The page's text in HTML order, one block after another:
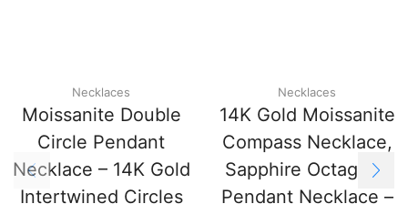
Necklaces
Moissanite Double
Circle Pendant
Necklace – 14K Gold
Intertwined Circles
Necklaces
14K Gold Moissanite
Compass Necklace,
Sapphire Octagram
Pendant Necklace –